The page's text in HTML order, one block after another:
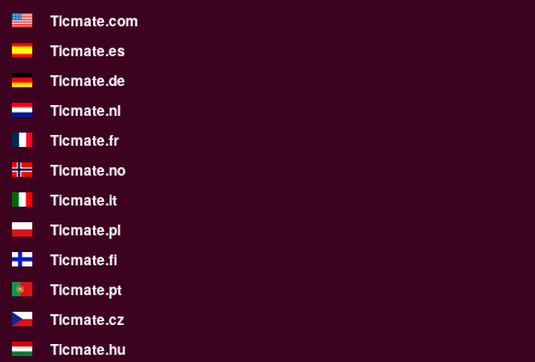
Ticmate.com
Ticmate.es
Ticmate.de
Ticmate.nl
Ticmate.fr
Ticmate.no
Ticmate.it
Ticmate.pl
Ticmate.fi
Ticmate.pt
Ticmate.cz
Ticmate.hu